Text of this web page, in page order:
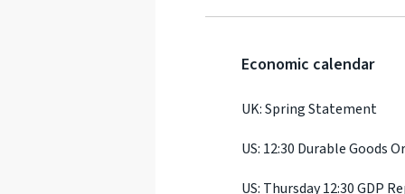
Economic calendar
UK: Spring Statement
US: 12:30 Durable Goods
US: Thursday 12:30 GDP